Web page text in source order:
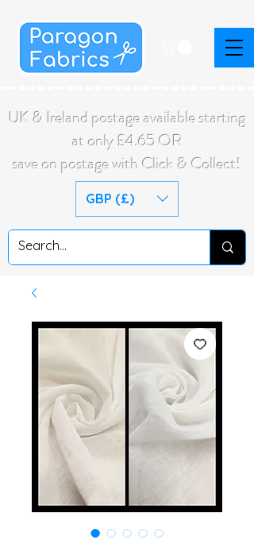
UK & Ireland postage available starting
at only £4.65 OR
save on postage with Click & Collect!
GBP (£)